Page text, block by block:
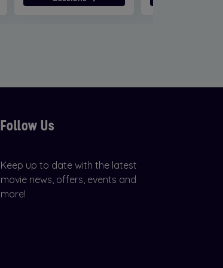
Follow Us
Keep up to date with the latest
movie news, offers, events and
more!